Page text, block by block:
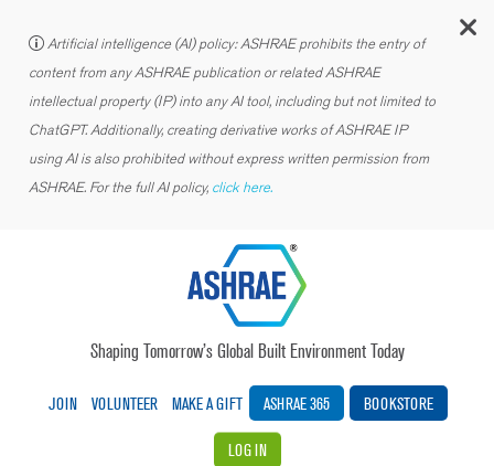
Artificial intelligence (AI) policy: ASHRAE prohibits the entry of
content from any ASHRAE publication or related ASHRAE
intellectual property (IP) into any AI tool, including but not limited to
ChatGPT. Additionally, creating derivative works of ASHRAE IP
using AI is also prohibited without express written permission from
ASHRAE. For the full AI policy, click here.
Shaping Tomorrow’s Global Built Environment Today
JOIN VOLUNTEER MAKE A GIFT ASHRAE 365 BOOKSTORE
LOG IN